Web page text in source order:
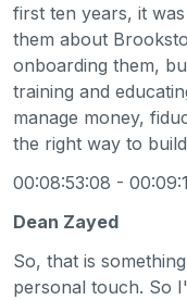
first ten years, it
them about
onboarding them,
training and
manage money,
the right way to
00:08:53:08 -
Dean Zayed
So, that is
personal touch. So